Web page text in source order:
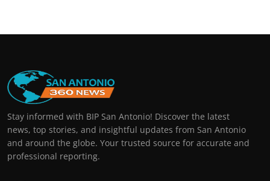
Stay informed with BIP San Antonio! Discover the latest
news, top stories, and insightful updates from San Antonio
and around the globe. Your trusted source for accurate and
professional reporting.